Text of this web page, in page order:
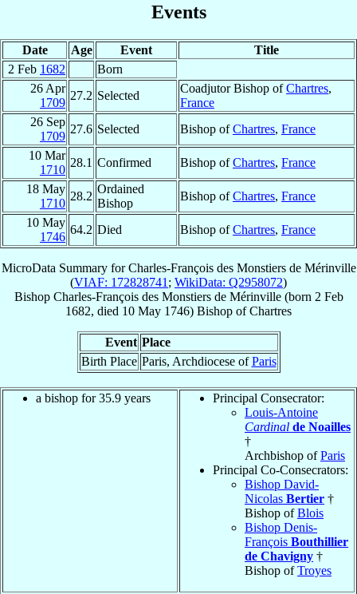
Events
Date Age Event
Title
2 Feb 1682
Born
26 Apr
1709
27.2 Selected
Coadjutor Bishop ofChartres,
France
26 Sep
1709
27.6 Selected Bishop ofChartres, France
10 Mar
1710
28.1 Confirmed Bishop ofChartres, France
18 May
1710
28.2
Ordained
Bishop
Bishop ofChartres, France
10 May
1746
64.2 Died Bishop ofChartres, France
MicroData Summary forCharles-François des Monstiers de Mérinville
(VIAF: 172828741 ; WikiData: Q2958072)
Bishop Charles-François des Monstiers de Mérinville(born 2 Feb
1682, died 10 May 1746) Bishop ofChartres
Event Place
Birth Place Paris, Archdiocese ofParis
a bishop for 35.9 years
Principal Consecrator:
Louis-Antoine
Cardinal de Noailles
†
Archbishop ofParis
Principal Co-Consecrators:
Bishop David-
Nicolas Bertier †
Bishop ofBlois
Bishop Denis-
François Bouthillier
de Chavigny †
Bishop ofTroyes